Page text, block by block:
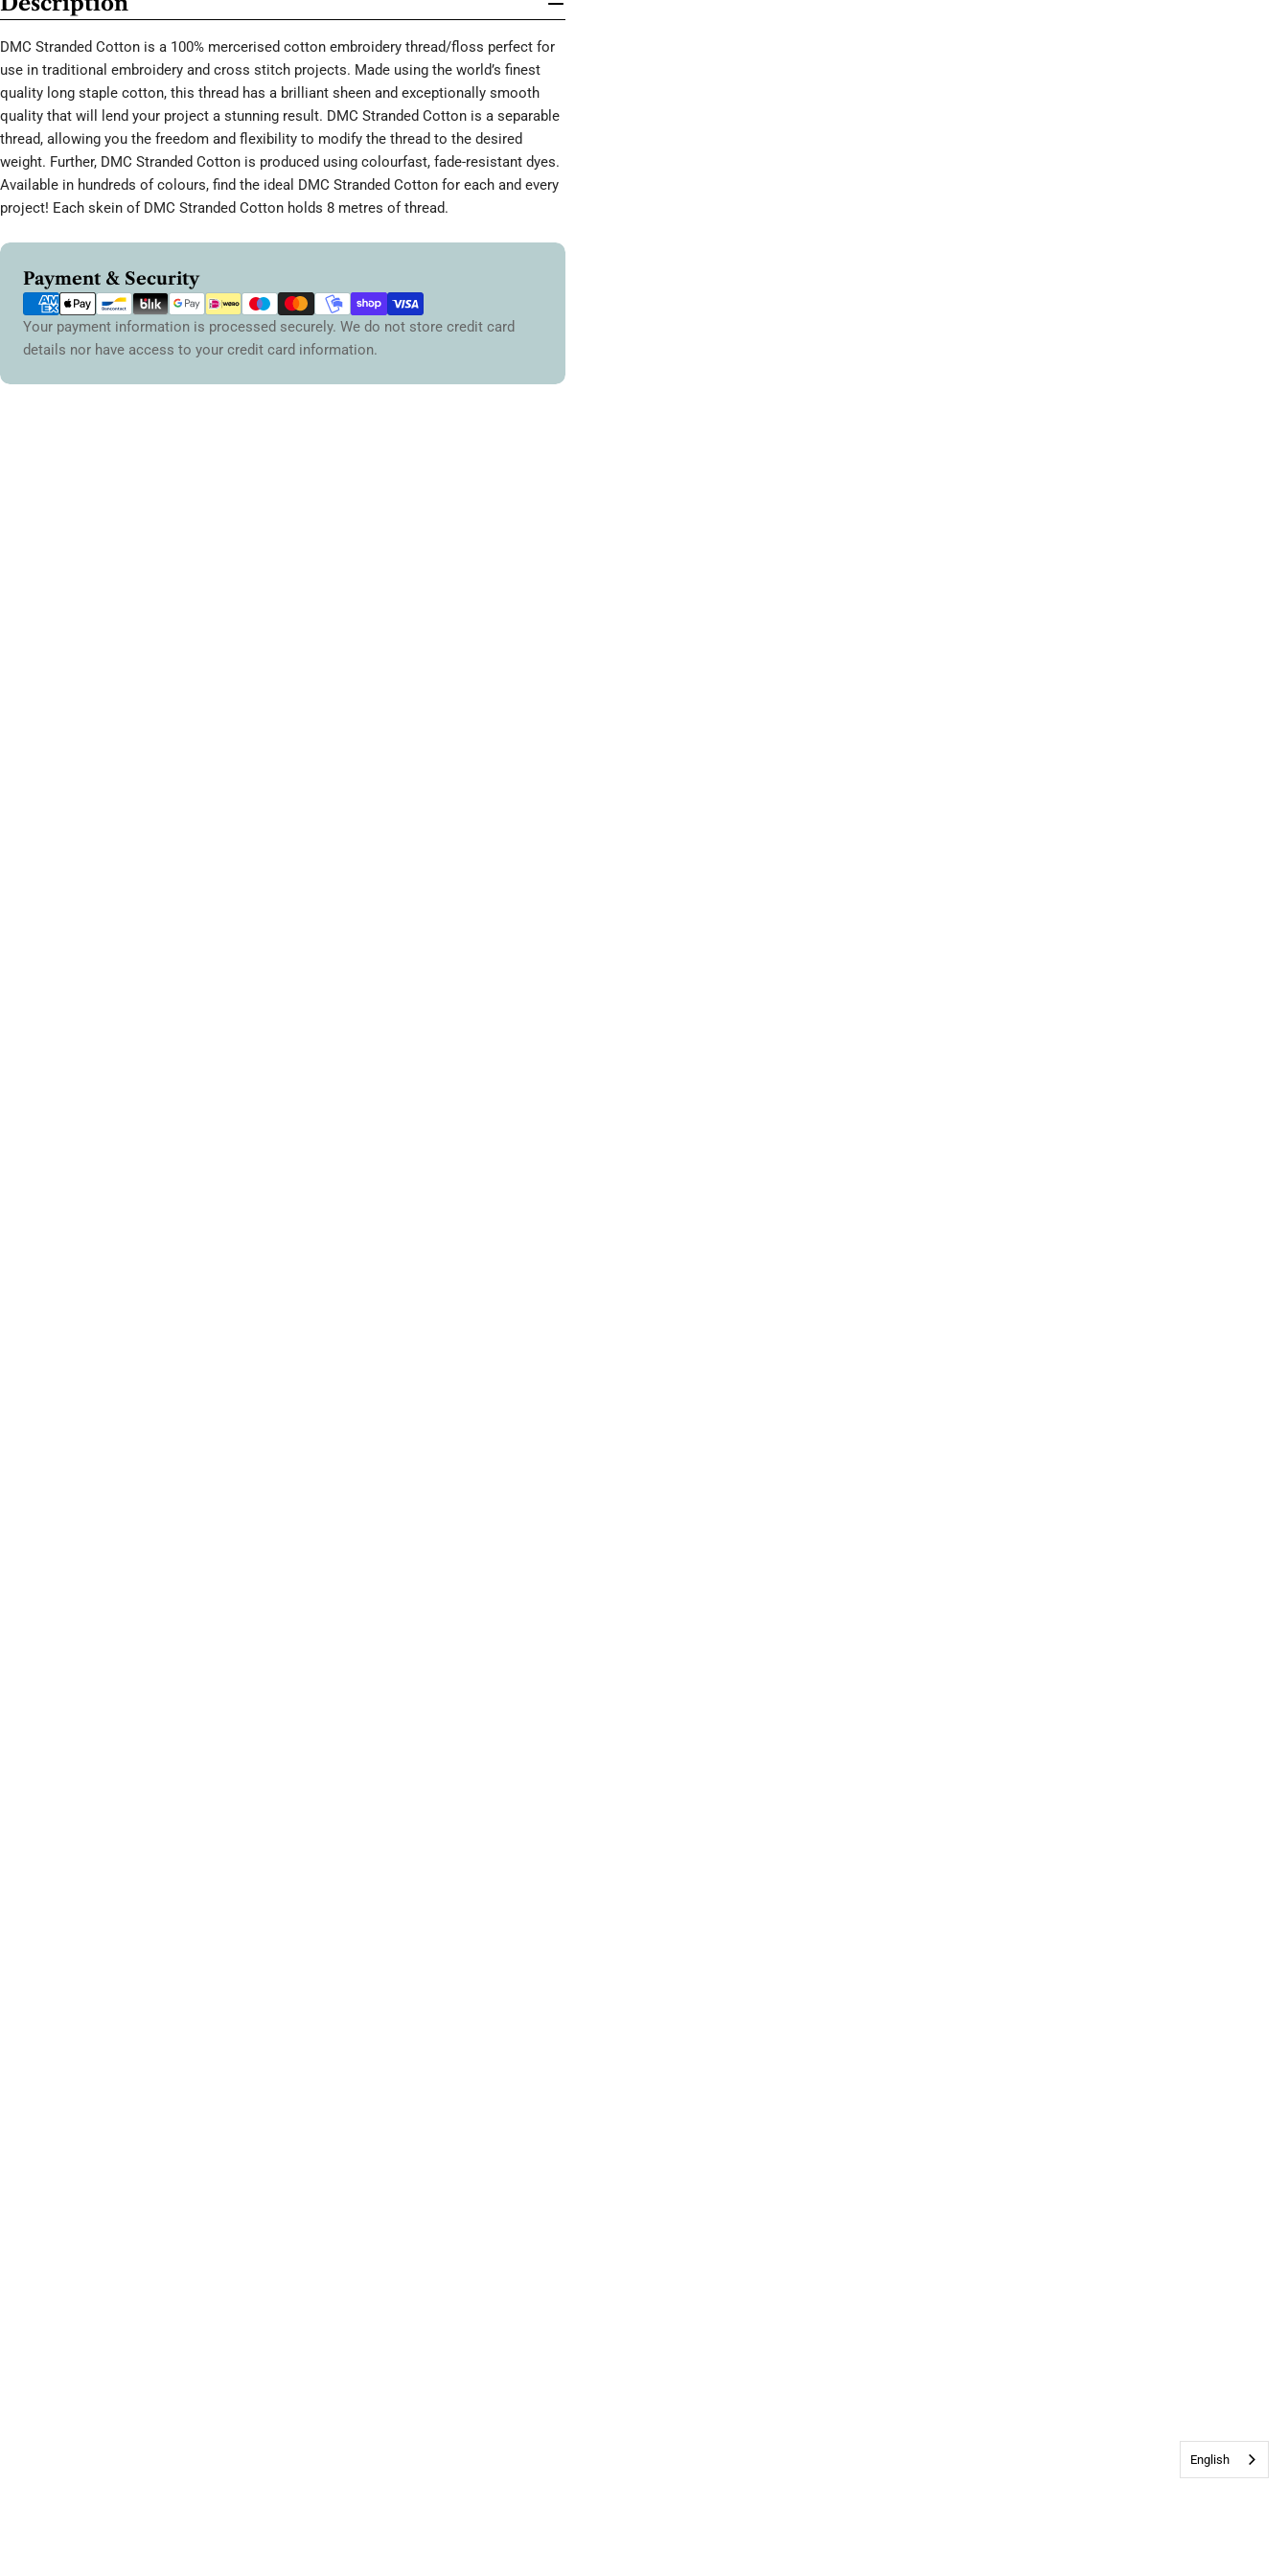
DMC Stranded Cotton is a 100% mercerised cotton embroidery thread/floss perfect for
use in traditional embroidery and cross stitch projects. Made using the world’s finest
quality long staple cotton, this thread has a brilliant sheen and exceptionally smooth
quality that will lend your project a stunning result. DMC Stranded Cotton is a separable
thread, allowing you the freedom and flexibility to modify the thread to the desired
weight. Further, DMC Stranded Cotton is produced using colourfast, fade-resistant dyes.
Available in hundreds of colours, find the ideal DMC Stranded Cotton for each and every
project! Each skein of DMC Stranded Cotton holds 8 metres of thread.
Payment & Security
Payment
methods
Your payment information is processed securely. We do not store credit card
details nor have access to your credit card information.
English